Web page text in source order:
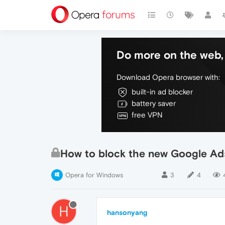
Do more on the
Download Opera browser with:
built-in ad blocker
battery saver
free VPN
How to block the new Google
Opera for Windows 3 4
H hansonyang